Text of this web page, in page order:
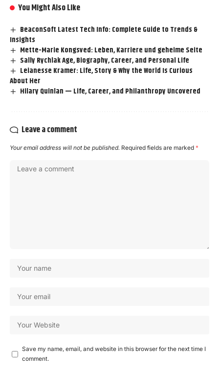
You Might Also Like
BeaconSoft Latest Tech Info: Complete Guide to Trends &
Insights
Mette-Marie Kongsved: Leben, Karriere und geheime Seite
Sally Rychlak Age, Biography, Career, and Personal Life
Leianesse Kramer: Life, Story & Why the World Is Curious
About Her
Hilary Quinlan — Life, Career, and Philanthropy Uncovered
Leave a comment
Your email address will not be published. Required fields are marked *
Save my name, email, and website in this browser for the next time I
comment.